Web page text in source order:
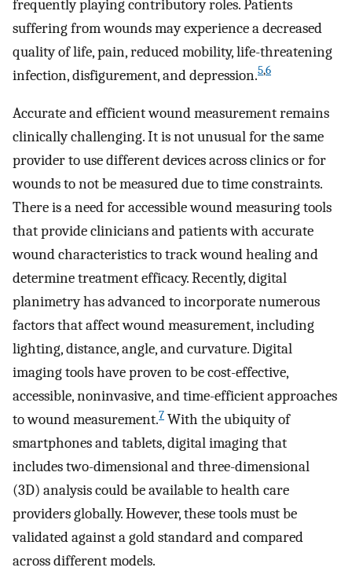
frequently playing contributory roles. Patients
suffering from wounds may experience a decreased
quality of life, pain, reduced mobility, life-threatening
infection, disfigurement, and depression.5,6
Accurate and efficient wound measurement remains
clinically challenging. It is not unusual for the same
provider to use different devices across clinics or for
wounds to not be measured due to time constraints.
There is a need for accessible wound measuring tools
that provide clinicians and patients with accurate
wound characteristics to track wound healing and
determine treatment efficacy. Recently, digital
planimetry has advanced to incorporate numerous
factors that affect wound measurement, including
lighting, distance, angle, and curvature. Digital
imaging tools have proven to be cost-effective,
accessible, noninvasive, and time-efficient approaches
to wound measurement.7 With the ubiquity of
smartphones and tablets, digital imaging that
includes two-dimensional and three-dimensional
(3D) analysis could be available to health care
providers globally. However, these tools must be
validated against a gold standard and compared
across different models.